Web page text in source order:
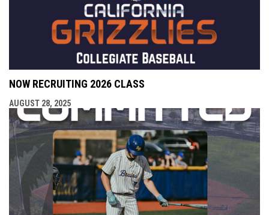
NOW RECRUITING 2026 CLASS
AUGUST 28, 2025